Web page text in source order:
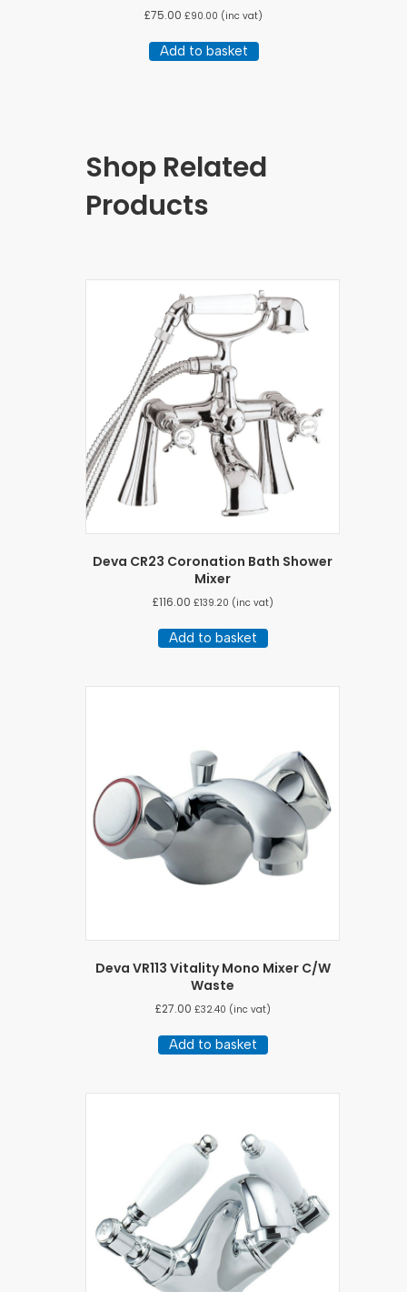
£75.00 £90.00 (inc vat)
Add to basket
Shop Related
Products
Deva CR23 Coronation Bath Shower
Mixer
£116.00 £139.20 (inc vat)
Add to basket
Deva VR113 Vitality Mono Mixer C/W
Waste
£27.00 £32.40 (inc vat)
Add to basket